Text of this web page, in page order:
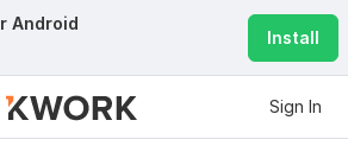
Android
Install
Sign In